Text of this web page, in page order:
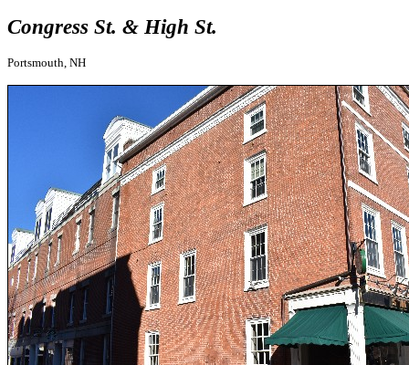
Congress St. & High St.
Portsmouth, NH